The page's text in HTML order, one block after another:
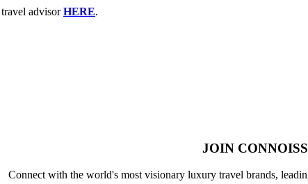
advisorHERE.
JOIN
Connect with the world's most visionary luxury travel brands,